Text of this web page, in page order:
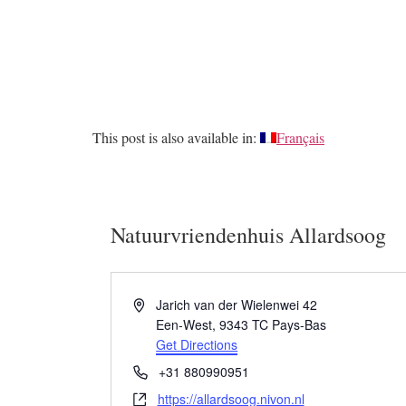
This post is also available in: Français
Natuurvriendenhuis Allardsoog
AddressJarich van der Wielenwei 42
Een-West, 9343 TC Pays-Bas
Get Directions
Phone+31 880990951
Websitehttps://allardsoog.nivon.nl